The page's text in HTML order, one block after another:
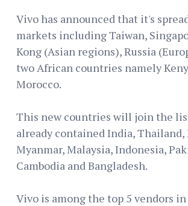
Vivo has announced that it's
markets including Taiwan,
Kong (Asian regions), Russia
two African countries namely
Morocco.
This new countries will join the
already contained India,
Myanmar, Malaysia, Indonesia,
Cambodia and Bangladesh.
Vivo is among the top 5 vendors